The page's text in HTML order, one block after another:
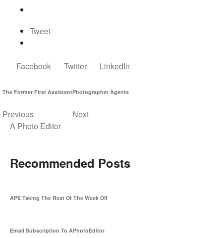
Tweet
Facebook Twitter LinkedIn
The Former First Assistant
Previous
Photographer Agents
Next
A Photo Editor
Recommended Posts
APE Taking The Rest Of The Week Off
Email Subscription To APhotoEditor